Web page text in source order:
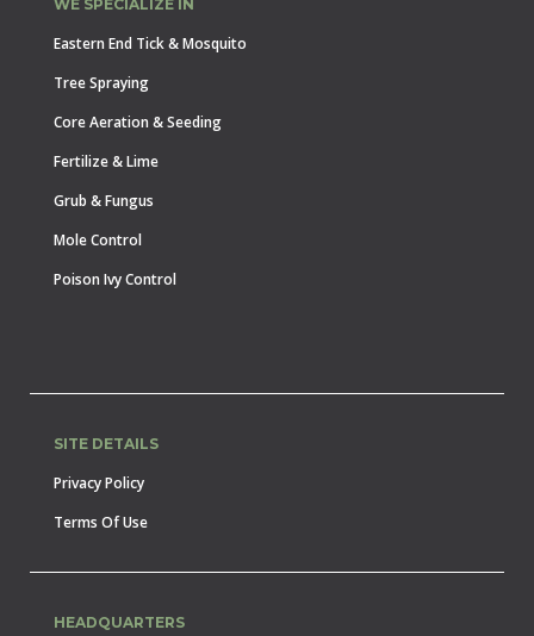
WE SPECIALIZE IN
Eastern End Tick & Mosquito
Tree Spraying
Core Aeration & Seeding
Fertilize & Lime
Grub & Fungus
Mole Control
Poison Ivy Control
SITE DETAILS
Privacy Policy
Terms Of Use
HEADQUARTERS